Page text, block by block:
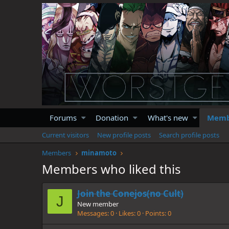
Forums Donation What's new
Current visitors New profile posts
Search profile posts
Members
minamoto
Members who liked this
J Join the Conejos(no Cult)
New member
Messages 0 Likes 0 Points 0